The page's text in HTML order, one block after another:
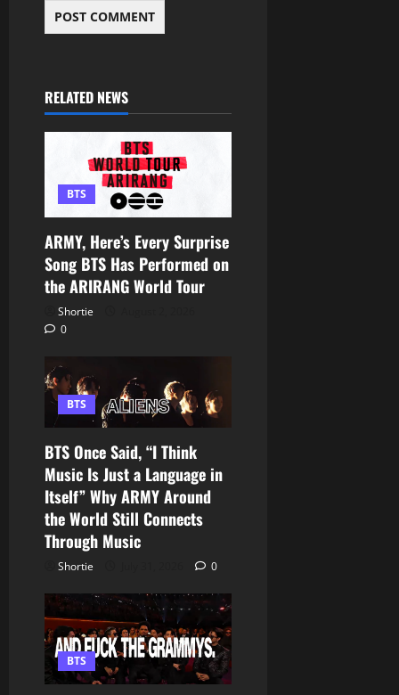
RELATED NEWS
BTS
ARMY, Here’s Every Surprise
Song BTS Has Performed on
the ARIRANG World Tour
Shortie
0
BTS
BTS Once Said, “I Think
Music Is Just a Language in
Itself” Why ARMY Around
the World Still Connects
Through Music
Shortie 0
BTS